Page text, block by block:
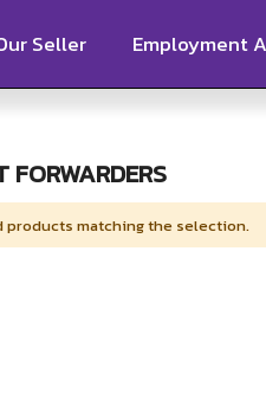
Seller Employment
FORWARDERS
products matching the selection.